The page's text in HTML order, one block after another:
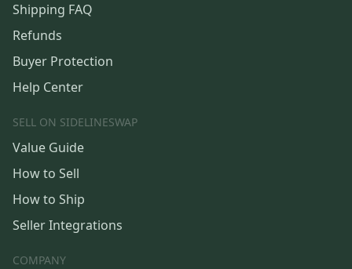
Shipping FAQ
Refunds
Buyer Protection
Help Center
SELL ON SIDELINESWAP
Value Guide
How to Sell
How to Ship
Seller Integrations
COMPANY